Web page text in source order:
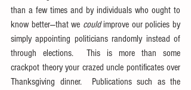
than a few times and by individuals who ought to
know better—that we could improve our policies by
simply appointing politicians randomly instead of
through elections.  This is more than some
crackpot theory your crazed uncle pontificates over